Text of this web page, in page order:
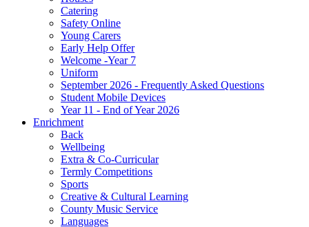
Catering
Safety Online
Young Carers
Early Help Offer
Welcome -Year 7
Uniform
September 2026 - Frequently Asked Questions
Student Mobile Devices
Year 11 - End of Year 2026
Enrichment
Back
Wellbeing
Extra & Co-Curricular
Termly Competitions
Sports
Creative & Cultural Learning
County Music Service
Languages